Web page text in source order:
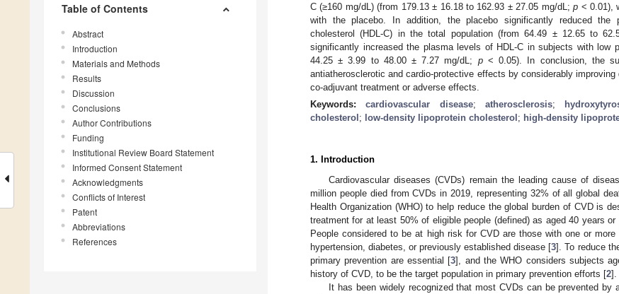
Table of Contents
Abstract
Introduction
Materials and Methods
Results
Discussion
Conclusions
Author Contributions
Funding
Institutional Review Board Statement
Informed Consent Statement
Acknowledgments
Conflicts of Interest
Patent
Abbreviations
References
C (≥160 mg/dL) (from 179.13 ± 16.18 to 162.93 ± 27.05 mg/dL;p < 0.01),
with the placebo. In addition, the placebo significantly reduced the
cholesterol (HDL-C) in the total population (from 64.49 ± 12.65 to
significantly increased the plasma levels of HDL-C in subjects with low
44.25 ± 3.99 to 48.00 ± 7.27 mg/dL; p< 0.05). In conclusion, the
antiatherosclerotic and cardio-protective effects by considerably
co-adjuvant treatment or adverse effects.
Keywords:cardiovascular disease; atherosclerosis;
cholesterol ; low-density lipoprotein cholesterol ; high-density
1. Introduction
Cardiovascular diseases (CVDs) remain the leading cause of
million people died from CVDs in 2019, representing 32% of all global
Health Organization (WHO) to help reduce the global burden of CVD is
treatment for at least 50% of eligible people (defined) as aged 40 years
People considered to be at high risk for CVD are those with one or
hypertension, diabetes, or previously established disease [3]. To reduce
primary prevention are essential [3], and the WHO considers subjects
history of CVD, to be the target population in primary prevention efforts [2].
It has been widely recognized that most CVDs can be prevented by